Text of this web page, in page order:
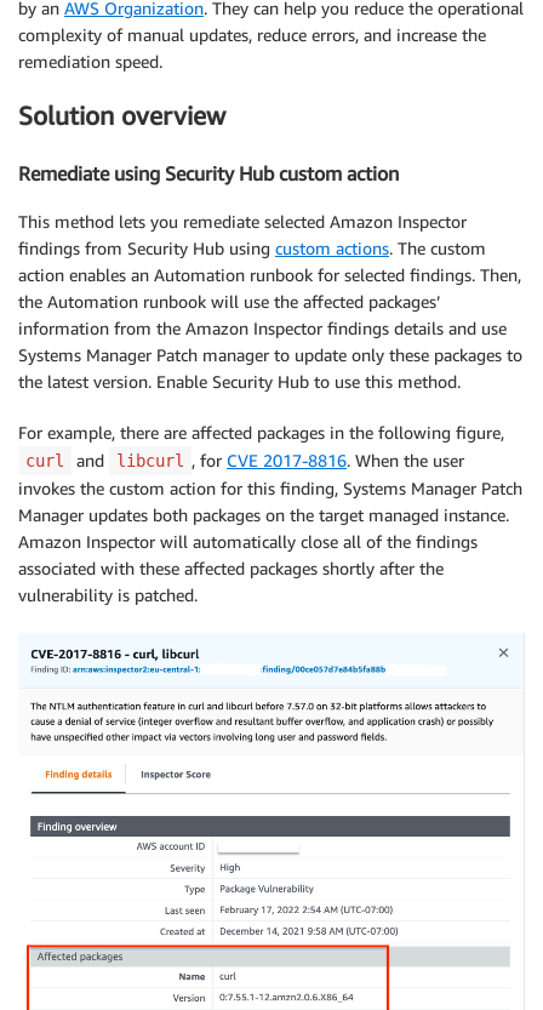
by an AWS Organization. They can help you reduce the operational
complexity of manual updates, reduce errors, and increase the
remediation speed.
Solution overview
Remediate using Security Hub custom action
This method lets you remediate selected Amazon Inspector
findings from Security Hub using custom actions. The custom
action enables an Automation runbook for selected findings. Then,
the Automation runbook will use the affected packages’
information from the Amazon Inspector findings details and use
Systems Manager Patch manager to update only these packages to
the latest version. Enable Security Hub to use this method.
For example, there are affected packages in the following figure,
curl and libcurl , for CVE 2017-8816. When the user
invokes the custom action for this finding, Systems Manager Patch
Manager updates both packages on the target managed instance.
Amazon Inspector will automatically close all of the findings
associated with these affected packages shortly after the
vulnerability is patched.